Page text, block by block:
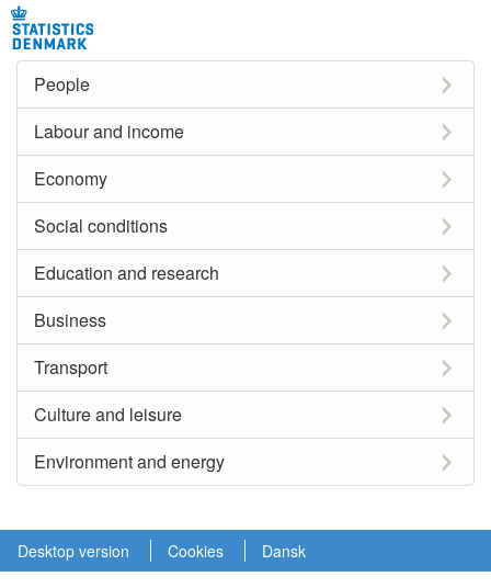
People
Labour and income
Economy
Social conditions
Education and research
Business
Transport
Culture and leisure
Environment and energy
Desktop version Cookies Dansk